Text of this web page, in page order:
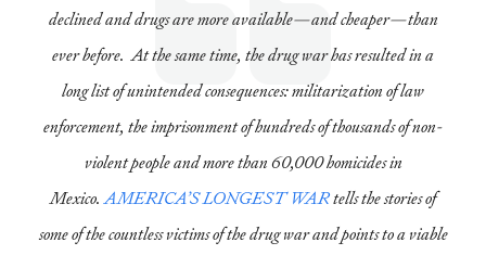
declined and drugs are more available—and cheaper—than
ever before. At the same time, the drug war has resulted in a
long list of unintended consequences: militarization of law
enforcement, the imprisonment of hundreds of thousands of non-
violent people and more than 60,000 homicides in
Mexico.AMERICA’S LONGEST WARtells the stories of
some of the countless victims of the drug war and points to a viable